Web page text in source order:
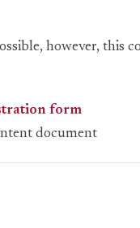
however, this
form
document